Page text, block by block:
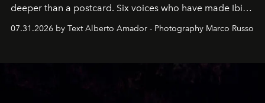
deeper than a postcard. Six voices who have made Ibiza
07.31.2026 by Text Alberto Amador - Photography Marco Russo